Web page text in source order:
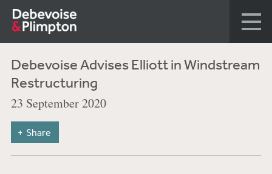
Debevoise Advises Elliott in Windstream
Restructuring
23 September 2020
Share